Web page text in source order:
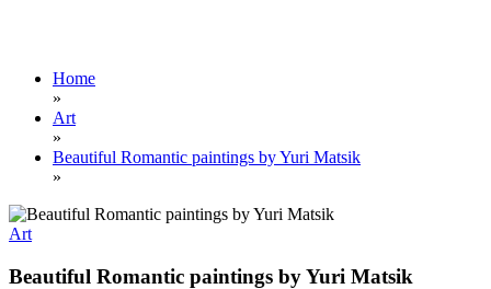
Home
»
Art
»
Beautiful Romantic paintings by Yuri Matsik
»
Art
Beautiful Romantic paintings by Yuri Matsik